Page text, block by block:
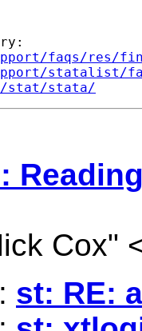
faqs/res/
statalist/
stat/stata/
Cox"
st: RE: